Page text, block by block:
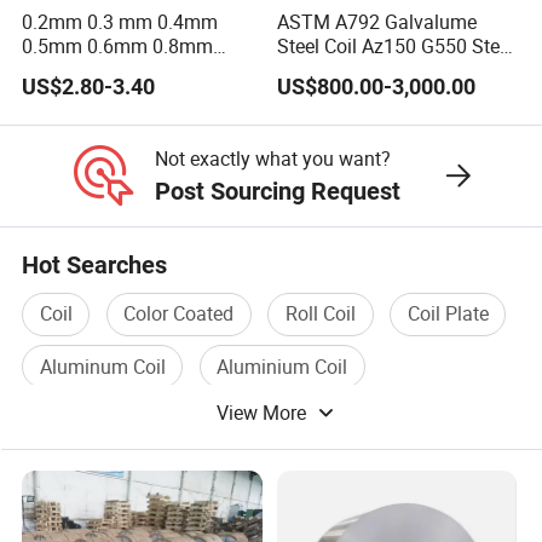
4. Q: Can you arrange the shipment for us?
A: Yes, we have designated sea freight and
railway freight forwarders with decades of
experiences and we get the best price with
earlist vessel and professional service.
5. Q: How long is your delivery time?
A: Generally it is 7days if we have the exact
goods in our stock. If not, it will take around 3-
7 days to get goods ready for delivery.
6. Q: Can I get some samples?
0.2mm 0.3 mm 0.4mm
0.5mm 0.6mm 0.8mm
1.0mm Thickness Mill
Finish 1050 1060 1070
1100 3003 3004 3105 5005
5052 5083 5086 Aluminium
Coil Roll
US$2.80-3.40
ASTM A792 Galvalume
Steel Coil Az150 G550 Steel
Aluminum Aluzinc Coil for
Building Material
Applications Coil A1050
A5052
US$800.00-3,000.00
Not exactly what you want?
Post Sourcing Request
Hot Searches
Coil Color Coated Roll Coil
Coil Plate
Aluminum Coil
Aluminium Coil
View More